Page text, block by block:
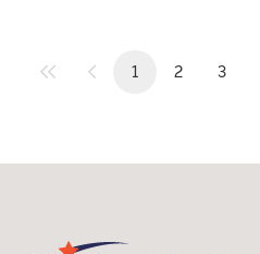
1 2 3